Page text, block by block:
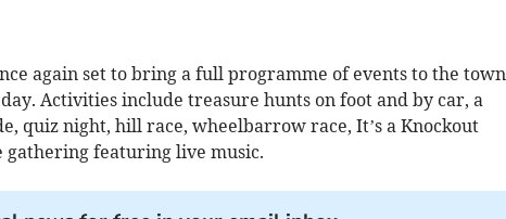
again set to bring a full programme of events to the town
Activities include treasure hunts on foot and by car, a
quiz night, hill race, wheelbarrow race, It’s a Knockout
gathering featuring live music.